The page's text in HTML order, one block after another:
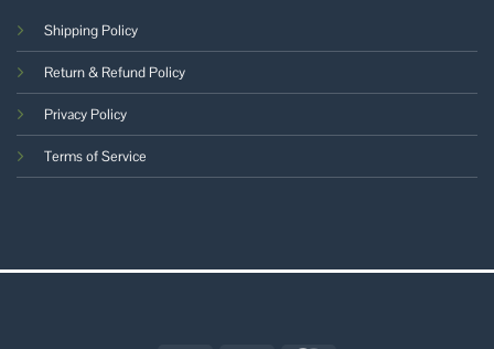
Shipping Policy
Return & Refund Policy
Privacy Policy
Terms of Service